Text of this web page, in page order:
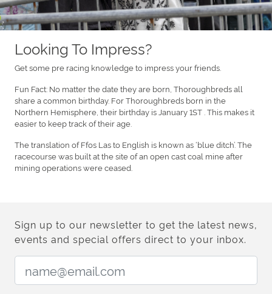
Looking To Impress?
Get some pre racing knowledge to impress your friends.
Fun Fact: No matter the date they are born, Thoroughbreds all
share a common birthday. For Thoroughbreds born in the
Northern Hemisphere, their birthday is January 1ST . This makes it
easier to keep track of their age.
The translation of Ffos Las to English is known as ‘blue ditch’. The
racecourse was built at the site of an open cast coal mine after
mining operations were ceased.
Sign up to our newsletter to get the latest news,
events and special offers direct to your inbox.